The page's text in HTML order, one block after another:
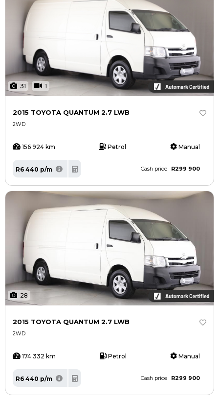
31 1
2015 TOYOTA QUANTUM 2.7 LWB
2WD
156 924 km Petrol Manual
R6 440 p/m Cash price R299 900
28
2015 TOYOTA QUANTUM 2.7 LWB
2WD
174 332 km Petrol Manual
R6 440 p/m Cash price R299 900